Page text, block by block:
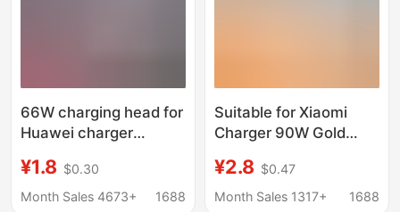
66W charging head for
Huawei charger
certification honor
120W super fast
¥1.8 $0.30
Month Sales 4673+
1688
Suitable for Xiaomi
Charger 90W Gold
Flash Charging Head
Fast Charging Mobile
¥2.8 $0.47
Month Sales 1317+
1688